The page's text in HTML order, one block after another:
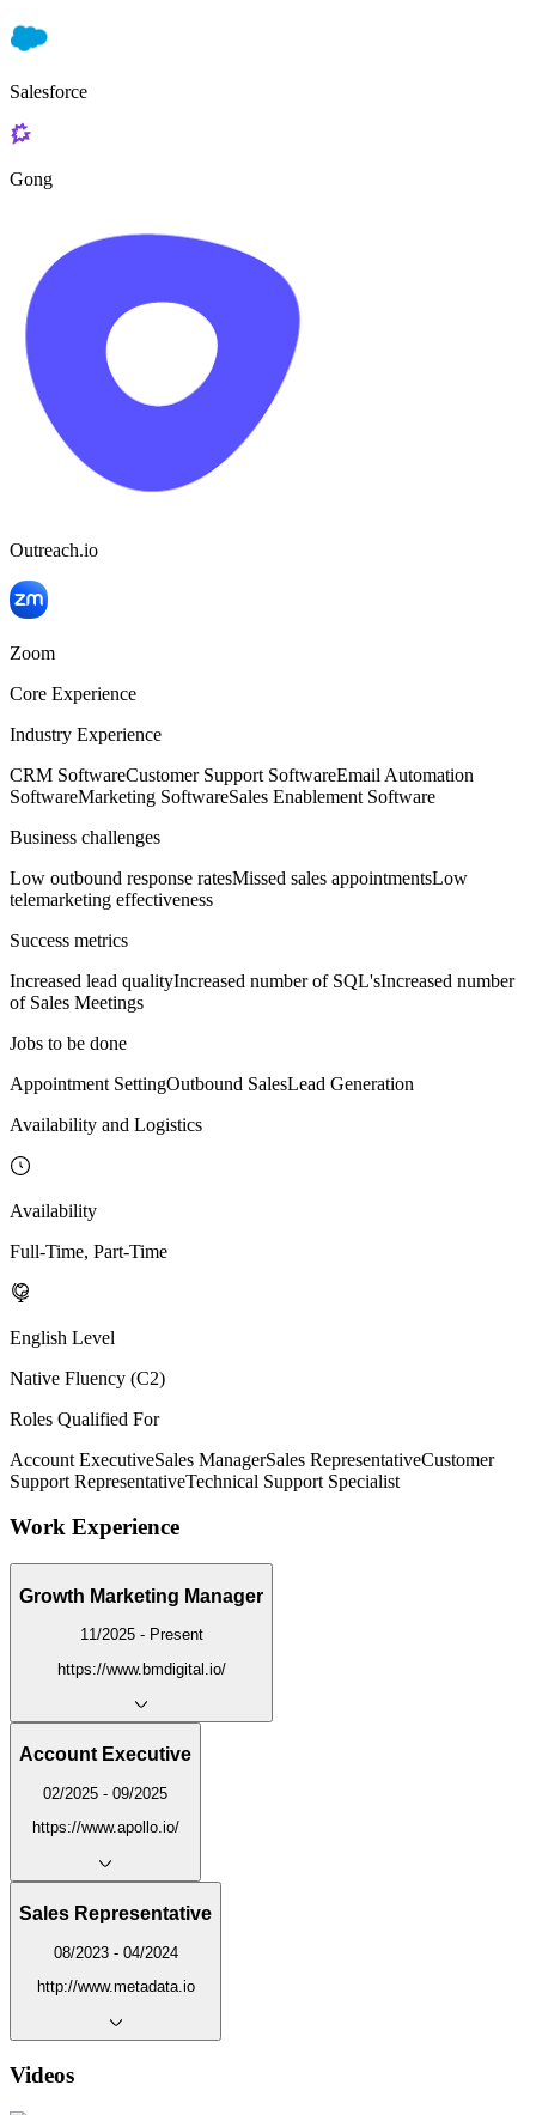
Salesforce
Gong
Outreach.io
Zoom
Core Experience
Industry Experience
CRM SoftwareCustomer Support SoftwareEmail Automation
SoftwareMarketing SoftwareSales Enablement Software
Business challenges
Low outbound response ratesMissed sales appointmentsLow
telemarketing effectiveness
Success metrics
Increased lead qualityIncreased number of SQL'sIncreased number
of Sales Meetings
Jobs to be done
Appointment SettingOutbound SalesLead Generation
Availability and Logistics
Availability
Full-Time, Part-Time
English Level
Native Fluency (C2)
Roles Qualified For
Account ExecutiveSales ManagerSales RepresentativeCustomer
Support RepresentativeTechnical Support Specialist
Work Experience
Growth Marketing Manager
11/2025 - Present
https://www.bmdigital.io/
Account Executive
02/2025 - 09/2025
https://www.apollo.io/
Sales Representative
08/2023 - 04/2024
http://www.metadata.io
Videos